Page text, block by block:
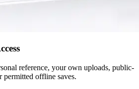
reference, your own uploads, public-
permitted offline saves.